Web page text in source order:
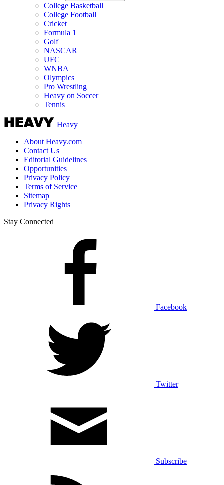
College Basketball
College Football
Cricket
Formula 1
Golf
NASCAR
UFC
WNBA
Olympics
Pro Wrestling
Heavy on Soccer
Tennis
Heavy
About Heavy.com
Contact Us
Editorial Guidelines
Opportunities
Privacy Policy
Terms of Service
Sitemap
Privacy Rights
Stay Connected
Facebook
Twitter
Subscribe